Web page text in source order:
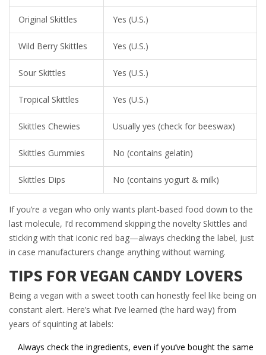
Original Skittles Yes (U.S.)
Wild Berry Skittles Yes (U.S.)
Sour Skittles Yes (U.S.)
Tropical Skittles Yes (U.S.)
Skittles Chewies Usually yes (check for beeswax)
Skittles Gummies No (contains gelatin)
Skittles Dips No (contains yogurt & milk)
If you’re a vegan who only wants plant-based food down to the
last molecule, I’d recommend skipping the novelty Skittles and
sticking with that iconic red bag—always checking the label, just
in case manufacturers change anything without warning.
TIPS FOR VEGAN CANDY LOVERS
Being a vegan with a sweet tooth can honestly feel like being on
constant alert. Here’s what I’ve learned (the hard way) from
years of squinting at labels:
Always check the ingredients, even if you’ve bought the same